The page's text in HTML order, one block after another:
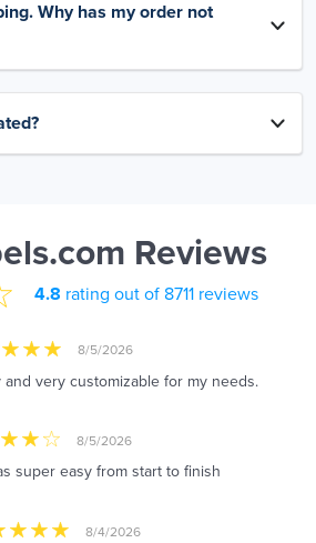
Why has my order not
Reviews
4.8 rating out of 8711 reviews
8/5/2026
very customizable for my needs.
8/5/2026
super easy from start to finish
8/4/2026